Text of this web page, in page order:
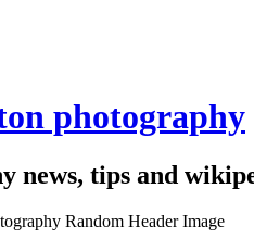
photography
news, tips and